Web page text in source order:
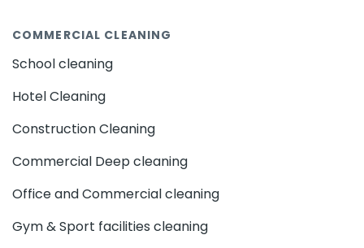
COMMERCIAL CLEANING
School cleaning
Hotel Cleaning
Construction Cleaning
Commercial Deep cleaning
Office and Commercial cleaning
Gym & Sport facilities cleaning